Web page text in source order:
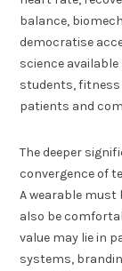
balance,
democratise
science
students, fitness
patients and
The deeper
convergence of
A wearable
also be
value may lie in
systems,